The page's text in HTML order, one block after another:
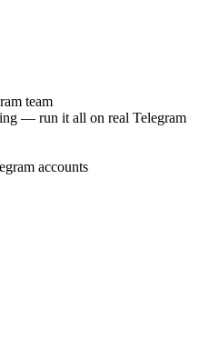
team
— run it all on real Telegram
accounts